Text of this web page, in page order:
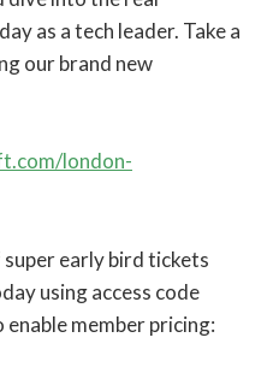
as a tech leader. Take a
our brand new
london-
early bird tickets
using access code
member pricing: